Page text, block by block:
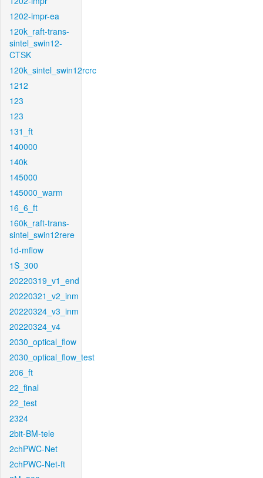
1202-impr-ea
120k_raft-trans-
sintel_swin12-
CTSK
120k_sintel_swin12rcrc
1212
123
123
131_ft
140000
140k
145000
145000_warm
16_6_ft
160k_raft-trans-
sintel_swin12rere
1d-mflow
1S_300
20220319_v1_end
20220321_v2_inm
20220324_v3_inm
20220324_v4
2030_optical_flow
2030_optical_flow_test
206_ft
22_final
22_test
2324
2bit-BM-tele
2chPWC-Net
2chPWC-Net-ft